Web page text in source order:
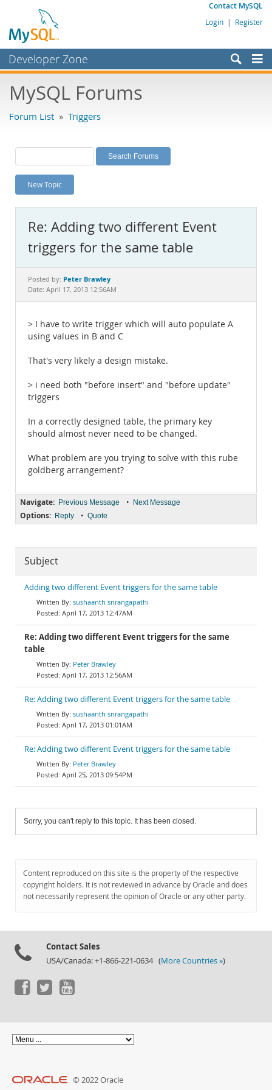
Contact MySQL
Login | Register
Developer Zone
Bugs
Labs
Planet MySQL
News and Events
MySQL.com
Downloads
Documentation
MySQL Forums
Forum List » Triggers
New Topic
Re: Adding two different Event
triggers for the same table
Posted by: Peter Brawley
Date: April 17, 2013 12:56AM
> I have to write trigger which will auto populate A
using values in B and C
That's very likely a design mistake.
> i need both "before insert" and "before update"
triggers
In a correctly designed table, the primary key
should almost never need to be changed.
What problem are you trying to solve with this rube
goldberg arrangement?
Navigate: Previous Message • Next Message
Options: Reply • Quote
Subject
Adding two different Event triggers for the same table
sushaanth srirangapathi
April 17, 2013 12:47AM
Re: Adding two different Event triggers for the same
table
Peter Brawley
April 17, 2013 12:56AM
Re: Adding two different Event triggers for the same table
sushaanth srirangapathi
April 17, 2013 01:01AM
Re: Adding two different Event triggers for the same table
Peter Brawley
April 25, 2013 09:54PM
Sorry, you can't reply to this topic. It has been closed.
Content reproduced on this site is the property of the respective
copyright holders. It is not reviewed in advance by Oracle and does
not necessarily represent the opinion of Oracle or any other party.
Contact Sales
USA/Canada: +1-866-221-0634 (More Countries »)
© 2022 Oracle